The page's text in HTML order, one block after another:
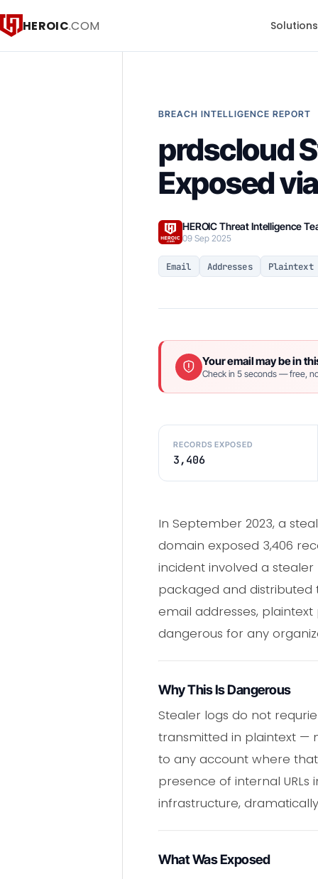
HEROIC.COM Solutions
BREACH INTELLIGENCE REPORT
prdscloud
Exposed
HEROIC Threat Intelligence
09 Sep 2025
Email Addresses Plaintext
Your email may be in
Check in 5 seconds — free,
RECORDS EXPOSED
3,406
In September 2023, a
domain exposed 3,406
incident involved a
packaged and distributed
email addresses, plaintext
dangerous for any
Why This Is Dangerous
Stealer logs do not
transmitted in plaintext —
to any account where that
presence of internal
infrastructure,
What Was Exposed